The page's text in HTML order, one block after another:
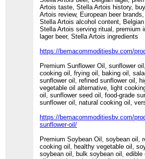
Artois taste, Stella Artois history,
Artois review, European beer
Stella Artois alcohol content,
Stella Artois serving ritual, premium
lager beer, Stella Artois ingredients
https://bemacommoditiesbv.com/
Premium Sunflower Oil, sunflower
cooking oil, frying oil, baking oil,
sunflower oil, refined sunflower oil,
vegetable oil alternative, light
oil, sunflower seed oil, food-grade
sunflower oil, natural cooking oil,
https://bemacommoditiesbv.com/
sunflower-oil/
Premium Soybean Oil, soybean oil,
cooking oil, healthy vegetable oil,
soybean oil, bulk soybean oil,